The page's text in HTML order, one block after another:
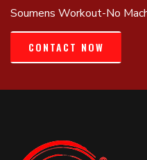
Soumens Workout-No
CONTACT NOW